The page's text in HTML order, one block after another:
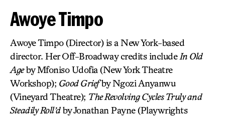
Awoye Timpo
Awoye Timpo (Director) is a New York-based
director. Her Off-Broadway credits include In Old
Ageby Mfoniso Udofia (New York Theatre
Workshop); Good Griefby Ngozi Anyanwu
(Vineyard Theatre); The Revolving Cycles Truly and
Steadily Roll’dby Jonathan Payne (Playwrights